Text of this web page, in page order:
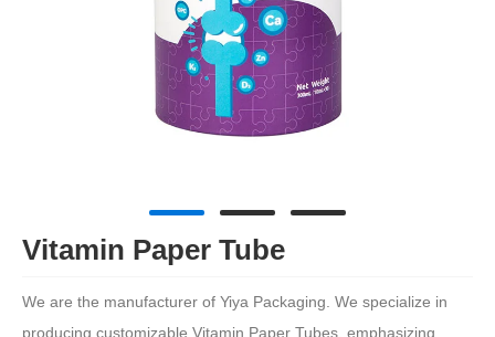
Vitamin Paper Tube
We are the manufacturer of Yiya Packaging. We specialize in
producing customizable Vitamin Paper Tubes, emphasizing